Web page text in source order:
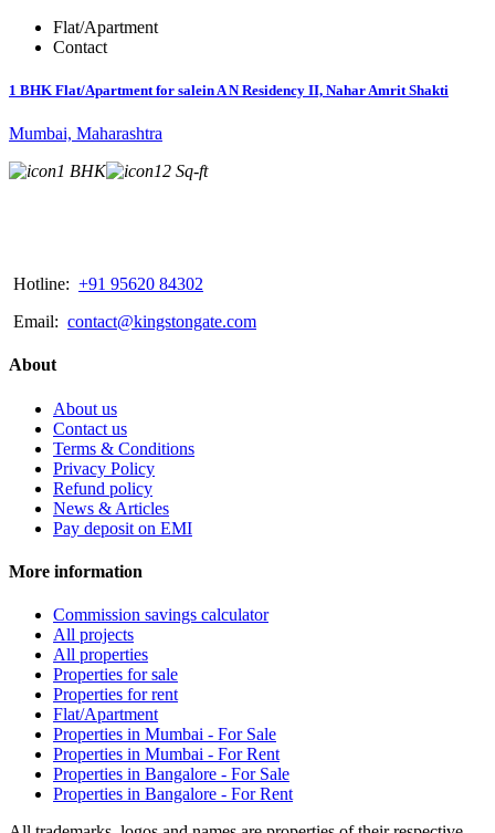
Flat/Apartment
Contact
1 BHK Flat/Apartment for salein A N Residency II, Nahar Amrit Shakti
Mumbai, Maharashtra
1 BHK
12 Sq-ft
Hotline: +91 95620 84302
Email: contact@kingstongate.com
About
About us
Contact us
Terms & Conditions
Privacy Policy
Refund policy
News & Articles
Pay deposit on EMI
More information
Commission savings calculator
All projects
All properties
Properties for sale
Properties for rent
Flat/Apartment
Properties in Mumbai - For Sale
Properties in Mumbai - For Rent
Properties in Bangalore - For Sale
Properties in Bangalore - For Rent